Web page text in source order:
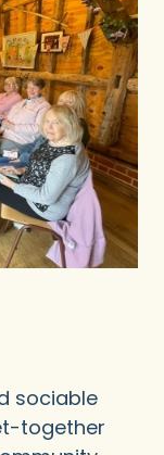
sociable
together